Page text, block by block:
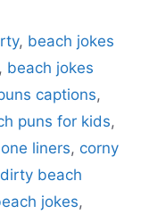
, beach jokes
, beach jokes
captions,
puns for kids,
liners, corny
dirty beach
jokes,